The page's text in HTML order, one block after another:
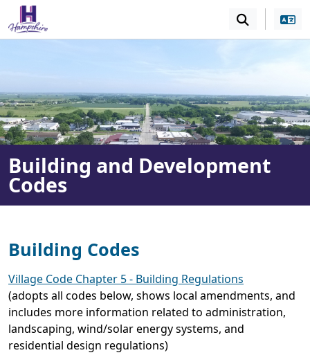
SKIP TO MAIN NAVIGATION SKIP TO MAIN
Building and Development
Codes
Building Codes
Village Code Chapter 5 - Building Regulations
(adopts all codes below, shows local amendments, and
includes more information related to administration,
landscaping, wind/solar energy systems, and
residential design regulations)